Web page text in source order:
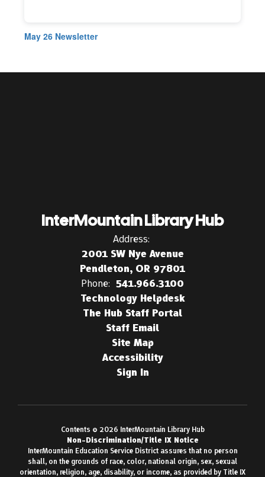
May 26 Newsletter
InterMountain Library Hub
Address:
2001 SW Nye Avenue
Pendleton, OR 97801
Phone: 541.966.3100
Technology Helpdesk
The Hub Staff Portal
Staff Email
Site Map
Accessibility
Sign In
Contents © 2026 InterMountain Library Hub
Non-Discrimination/Title IX Notice
InterMountain Education Service District assures that no person
shall, on the grounds of race, color, national origin, sex, sexual
orientation, religion, age, disability, or income, as provided by Title IX